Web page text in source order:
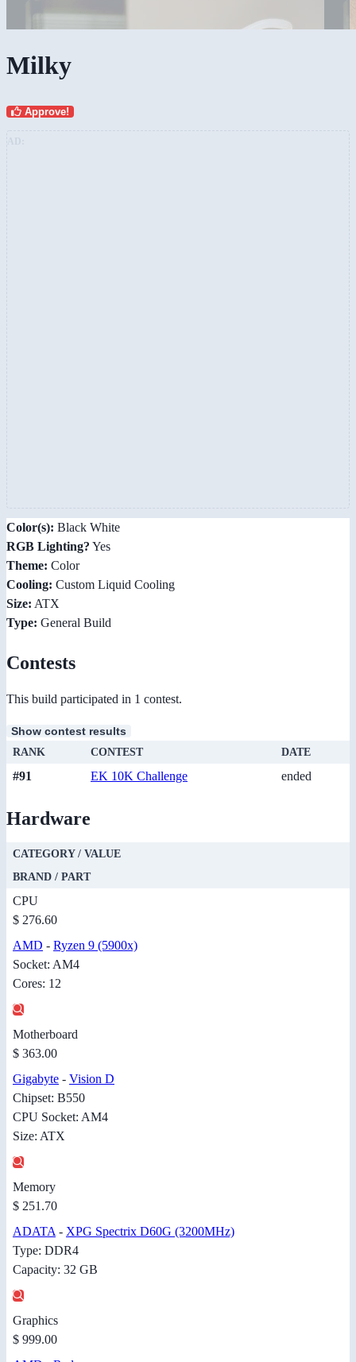
Milky
Approve!
Color(s): Black White
RGB Lighting? Yes
Theme: Color
Cooling: Custom Liquid Cooling
Size: ATX
Type: General Build
Contests
This build participated in 1 contest.
Show contest results
RANK CONTEST DATE
#91 EK 10K Challenge ended
Hardware
CATEGORY / VALUE
BRAND / PART
CPU
$ 276.60
AMD - Ryzen 9 (5900x)
Socket: AM4
Cores: 12
Motherboard
$ 363.00
Gigabyte - Vision D
Chipset: B550
CPU Socket: AM4
Size: ATX
Memory
$ 251.70
ADATA- XPG Spectrix D60G (3200MHz)
Type: DDR4
Capacity: 32 GB
Graphics
$ 999.00